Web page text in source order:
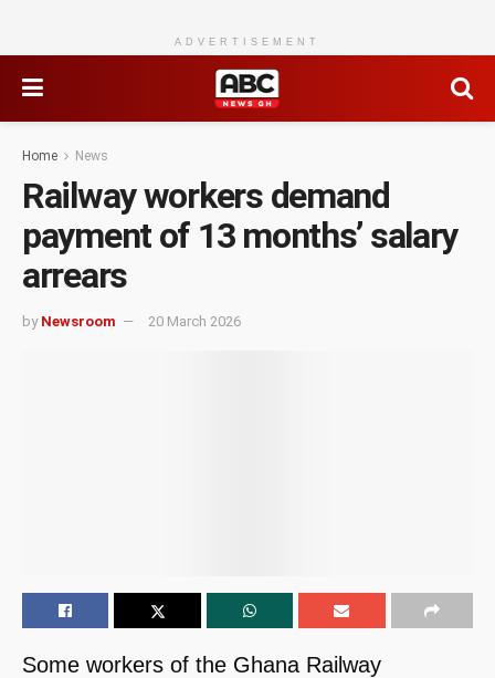
ADVERTISEMENT
Home News
Railway workers demand
payment of 13 months’ salary
arrears
by Newsroom 20 March 2026
Some workers of the Ghana Railway